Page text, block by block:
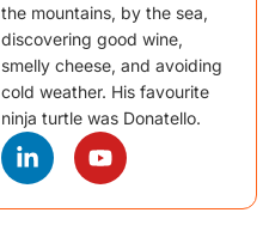
the mountains, by the sea,
discovering good wine,
smelly cheese, and avoiding
cold weather. His favourite
ninja turtle was Donatello.